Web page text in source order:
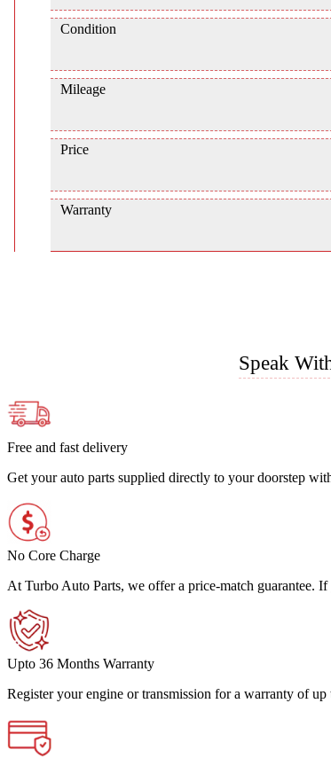
Condition
Mileage
Price
Warranty
Speak
Free and fast delivery
Get your auto parts supplied directly to your doorstep
No Core Charge
At Turbo Auto Parts, we offer a price-match guarantee.
Upto 36 Months Warranty
Register your engine or transmission for a warranty of